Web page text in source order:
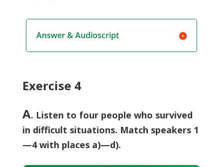
Answer & Audioscript
Exercise 4
A. Listen to four people who survived
in difficult situations. Match speakers 1
—4 with places a)—d).